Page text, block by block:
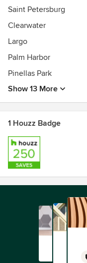
Saint Petersburg
Clearwater
Largo
Palm Harbor
Pinellas Park
Show 13 More
1 Houzz Badge